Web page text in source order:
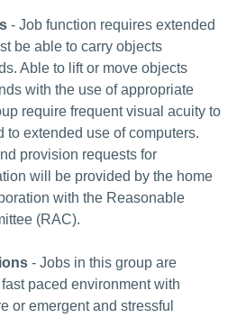
- Job function requires extended
be able to carry objects
Able to lift or move objects
with the use of appropriate
require frequent visual acuity to
to extended use of computers.
provision requests for
will be provided by the home
with the Reasonable
(RAC).
- Jobs in this group are
paced environment with
or emergent and stressful